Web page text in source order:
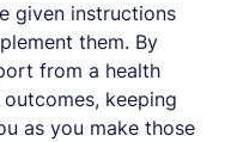
given instructions
them. By
from a health
keeping
as you make those